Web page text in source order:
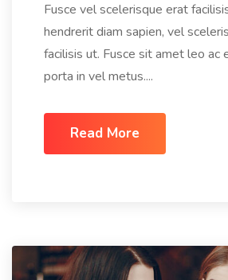
Fusce vel scelerisque erat
hendrerit diam sapien, vel
facilisis ut. Fusce sit amet leo ac
porta in vel metus....
Read More